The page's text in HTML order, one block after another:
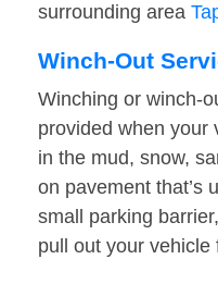
surrounding area
Winch-Out
Winching or winch-
provided when your
in the mud, snow,
on pavement that’s
small parking
pull out your vehicle